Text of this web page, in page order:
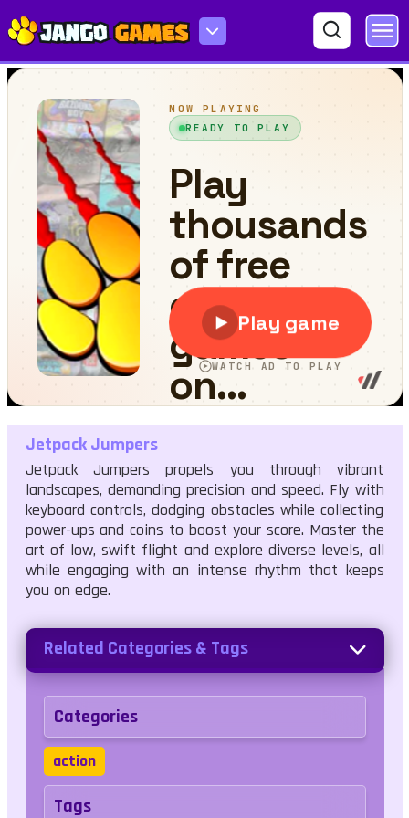
Jetpack Jumpers
Jetpack Jumpers
Jetpack Jumpers propels you through vibrant
landscapes, demanding precision and speed. Fly with
keyboard controls, dodging obstacles while collecting
power-ups and coins to boost your score. Master the
art of low, swift flight and explore diverse levels, all
while engaging with an intense rhythm that keeps
you on edge.
Related Categories & Tags
Categories
action
Tags